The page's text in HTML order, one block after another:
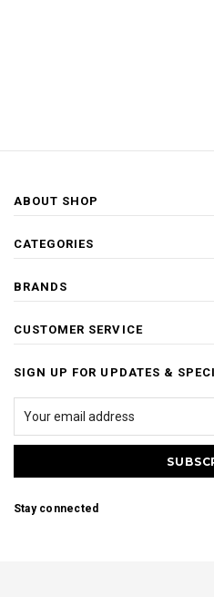
ABOUT SHOP
CATEGORIES
BRANDS
CUSTOMER SERVICE
SIGN UP FOR UPDATES &
Stay connected